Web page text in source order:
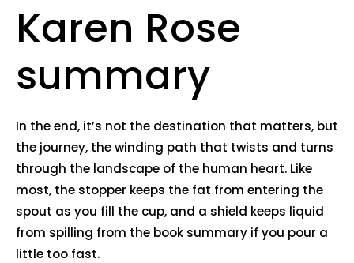
Karen Rose
summary
In the end, it’s not the destination that matters, but
the journey, the winding path that twists and turns
through the landscape of the human heart. Like
most, the stopper keeps the fat from entering the
spout as you fill the cup, and a shield keeps liquid
from spilling from the book summary if you pour a
little too fast.